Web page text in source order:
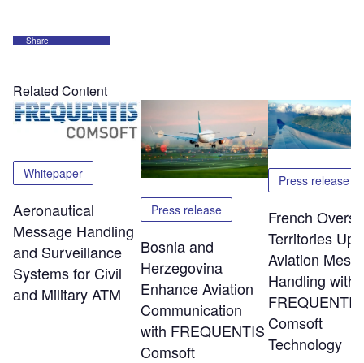
Share
Related Content
Whitepaper
Aeronautical
Message Handling
and Surveillance
Systems for Civil
and Military ATM
Press release
Bosnia and
Herzegovina
Enhance Aviation
Communication
with FREQUENTIS
Comsoft
Press release
French
Territories
Aviation
Handling with
FREQUENTIS
Comsoft
Technology